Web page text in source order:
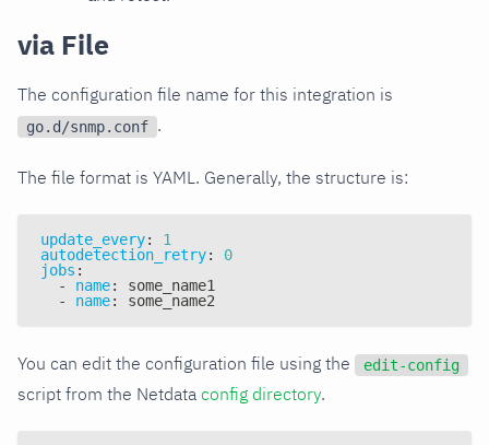
via File
The configuration file name for this integration is
go.d/snmp.conf .
The file format is YAML. Generally, the structure is:
update_every:
1
autodetection_retry:
0
jobs :
-
name:
some_name1
-
name: some_name2
You can edit the configuration file using the edit-config
script from the Netdata config directory.